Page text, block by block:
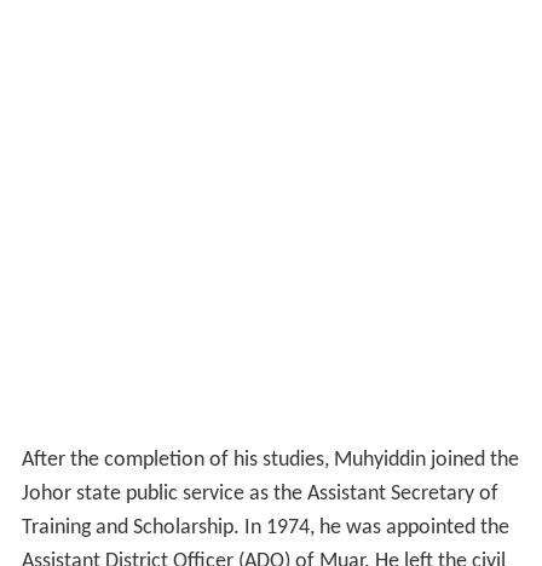
After the completion of his studies, Muhyiddin joined the
Johor state public service as the Assistant Secretary of
Training and Scholarship. In 1974, he was appointed the